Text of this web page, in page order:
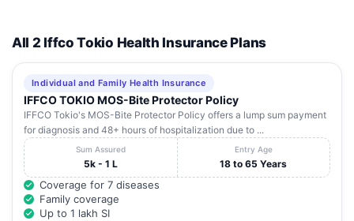
All 2 Iffco Tokio Health Insurance Plans
Individual and Family Health Insurance
IFFCO TOKIO MOS-Bite Protector Policy
IFFCO Tokio's MOS-Bite Protector Policy offers a lump sum payment
for diagnosis and 48+ hours of hospitalization due to ...
Sum Assured
5k - 1 L
Entry Age
18 to 65 Years
Coverage for 7 diseases
Family coverage
Up to 1 lakh SI